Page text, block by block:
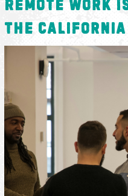
Remote Work
the California